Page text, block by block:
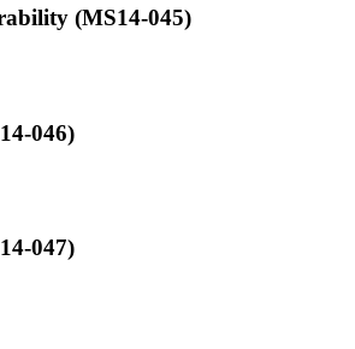
(MS14-045)
046)
047)